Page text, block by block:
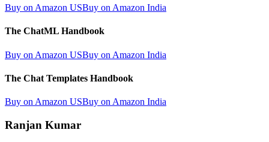
Buy on Amazon USBuy on Amazon India
The ChatML Handbook
Buy on Amazon USBuy on Amazon India
The Chat Templates Handbook
Buy on Amazon USBuy on Amazon India
Ranjan Kumar